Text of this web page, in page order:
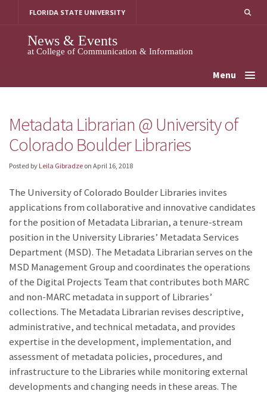
FLORIDA STATE UNIVERSITY
News & Events
at College of Communication & Information
Menu
Metadata Librarian @ University of
Colorado Boulder Libraries
Posted by Leila Gibradze on April 16, 2018
The University of Colorado Boulder Libraries invites
applications from collaborative and innovative candidates
for the position of Metadata Librarian, a tenure-stream
position in the University Libraries’ Metadata Services
Department (MSD). The Metadata Librarian serves on the
MSD Management Group and coordinates the operations
of the Digital Projects Team that contributes both MARC
and non-MARC metadata in support of Libraries’
collections. The Metadata Librarian revises descriptive,
administrative, and technical metadata, and provides
expertise in the development, implementation, and
assessment of metadata policies, procedures, and
infrastructure to the Libraries while monitoring external
developments and changing needs in these areas. The